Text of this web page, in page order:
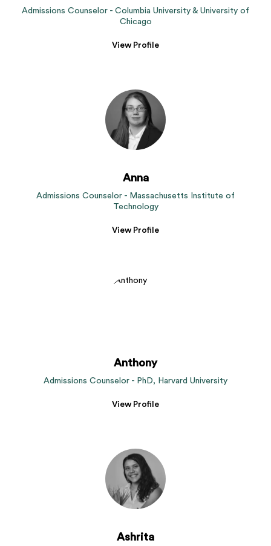
Admissions Counselor - Columbia University & University of
Chicago
View Profile
Anna
Admissions Counselor - Massachusetts Institute of
Technology
View Profile
Anthony
Admissions Counselor - PhD, Harvard University
View Profile
Ashrita